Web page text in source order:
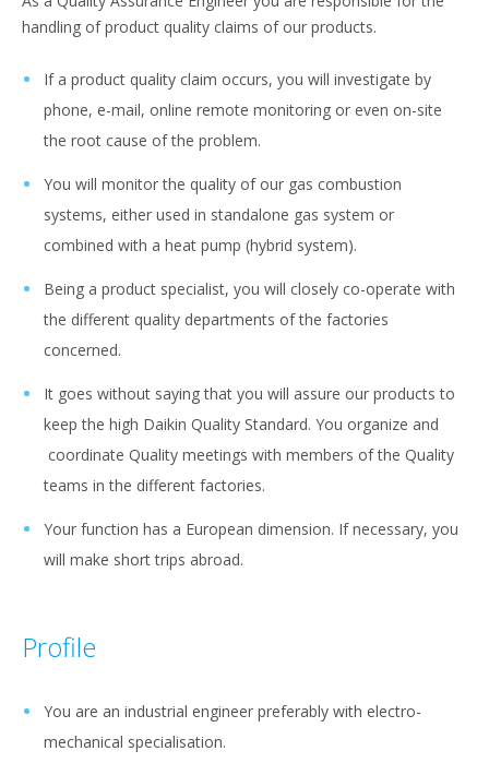
handling of product quality claims of our products.
If a product quality claim occurs, you will investigate by
phone, e-mail, online remote monitoring or even on-site
the root cause of the problem.
You will monitor the quality of our gas combustion
systems, either used in standalone gas system or
combined with a heat pump (hybrid system).
Being a product specialist, you will closely co-operate with
the different quality departments of the factories
concerned.
It goes without saying that you will assure our products to
keep the high Daikin Quality Standard. You organize and
coordinate Quality meetings with members of the Quality
teams in the different factories.
Your function has a European dimension. If necessary, you
will make short trips abroad.
Profile
You are an industrial engineer preferably with electro-
mechanical specialisation.